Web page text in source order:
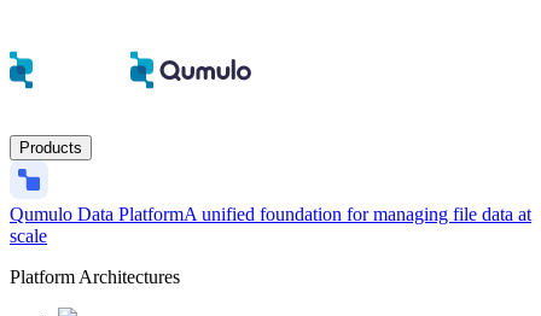
Products
Qumulo Data PlatformA unified foundation for managing file data at
scale
Platform Architectures